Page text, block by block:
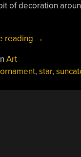
of decoration
reading “3D
Shines
→
Art
ornament, star,